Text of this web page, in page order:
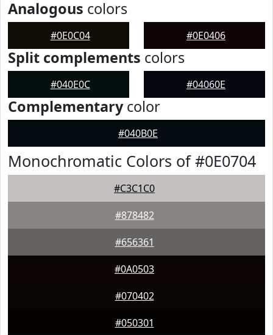
Analogous colors
#0E0C04 #0E0406
Split complements colors
#040E0C #04060E
Complementarycolor
#040B0E
Monochromatic Colors of #0E0704
#C3C1C0
#878482
#656361
#0A0503
#070402
#050301